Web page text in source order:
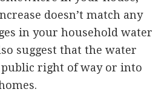
doesn’t match any
in your household water
suggest that the water
right of way or into